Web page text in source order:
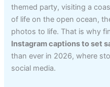
themed party, visiting a
of life on the open ocean,
photos to life. That is why
Instagram captions to set
than ever in 2026, where
social media.